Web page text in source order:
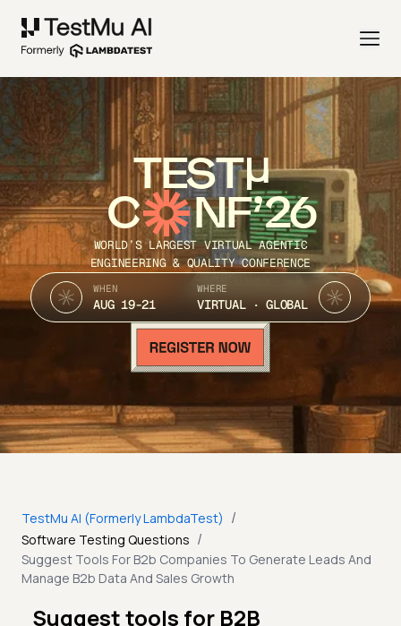
TEST
C NF’26
WORLD’S LARGEST VIRTUAL AGENTIC
ENGINEERING & QUALITY CONFERENCE
WHEN
AUG 19-21
WHERE
VIRTUAL · GLOBAL
TestMu AI (Formerly LambdaTest) /
Software Testing Questions /
Suggest Tools For B2b Companies To Generate Leads And
Manage B2b Data And Sales Growth
Suggest tools for B2B